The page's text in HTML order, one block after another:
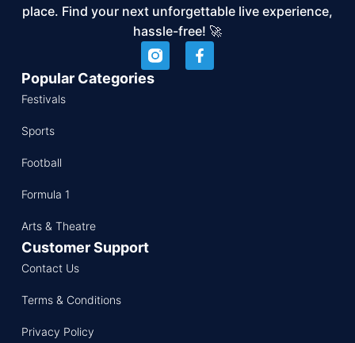
place. Find your next unforgettable live experience,
hassle-free! 🚀
Popular Categories
Festivals
Sports
Football
Formula 1
Arts & Theatre
Customer Support
Contact Us
Terms & Conditions
Privacy Policy